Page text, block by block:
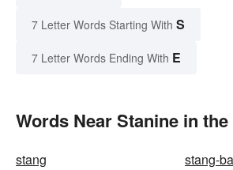
7 Letter Words Starting With S
7 Letter Words Ending With E
Words Near Stanine in
stang
stang-